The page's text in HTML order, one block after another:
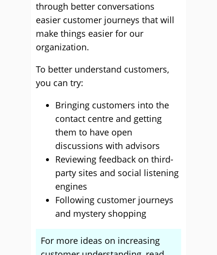
through better conversations
easier customer journeys that will
make things easier for our
organization.
To better understand customers,
you can try:
Bringing customers into the
contact centre and getting
them to have open
discussions with advisors
Reviewing feedback on third-
party sites and social listening
engines
Following customer journeys
and mystery shopping
For more ideas on increasing